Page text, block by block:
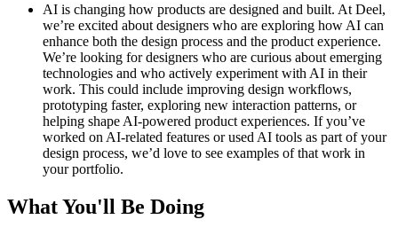
AI is changing how products are designed and built. At Deel,
we’re excited about designers who are exploring how AI can
enhance both the design process and the product experience.
We’re looking for designers who are curious about emerging
technologies and who actively experiment with AI in their
work. This could include improving design workflows,
prototyping faster, exploring new interaction patterns, or
helping shape AI-powered product experiences. If you’ve
worked on AI-related features or used AI tools as part of your
design process, we’d love to see examples of that work in
your portfolio.
What You'll Be Doing